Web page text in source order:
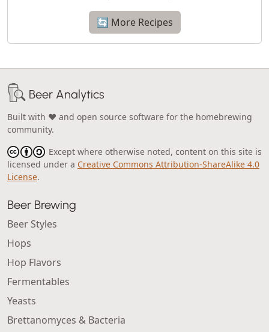
🔄 More Recipes
Beer Analytics
Built with ❤️ and open source software for the homebrewing
community.
Except where otherwise noted, content on this site is
licensed under a Creative Commons Attribution-ShareAlike 4.0
License.
Beer Brewing
Beer Styles
Hops
Hop Flavors
Fermentables
Yeasts
Brettanomyces & Bacteria